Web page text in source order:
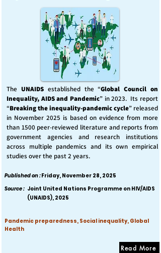
The UNAIDS established the “Global Council on
Inequality, AIDS and Pandemic” in 2023. Its report
“Breaking the inequality-pandemic cycle” released
in November 2025 is based on evidence from more
than 1500 peer-reviewed literature and reports from
government agencies and research institutions
across multiple pandemics and its own empirical
studies over the past 2 years.
Published on :Friday, November 28, 2025
Source : Joint United Nations Programme on HIV/AIDS
(UNAIDS), 2025
Pandemic preparedness, Social inequality, Global
Health
Read More